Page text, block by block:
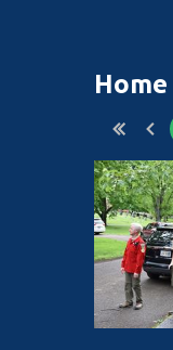
Home